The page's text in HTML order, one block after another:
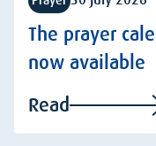
The prayer
now available
Read